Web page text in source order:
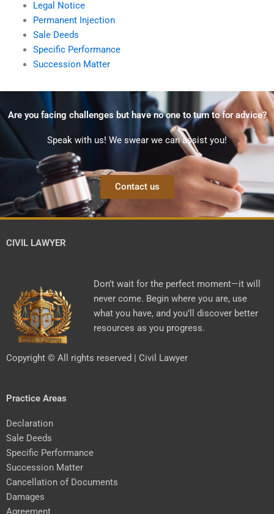
Legal Notice
Permanent Injection
Sale Deeds
Specific Performance
Succession Matter
Are you facing challenges but have no one to turn to for advice?
Speak with us! We swear we can assist you!
Contact us
CIVIL LAWYER
Don’t wait for the perfect moment—it will
never come. Begin where you are, use
what you have, and you’ll discover better
resources as you progress.
Copyright © All rights reserved | Civil Lawyer
Practice Areas
Declaration
Sale Deeds
Specific Performance
Succession Matter
Cancellation of Documents
Damages
Agreement